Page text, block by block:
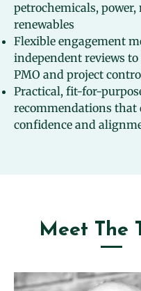
petrochemicals,
renewables
Flexible engagement
independent reviews
PMO and project
Practical, fit-for-
recommendations that
confidence and
Meet The